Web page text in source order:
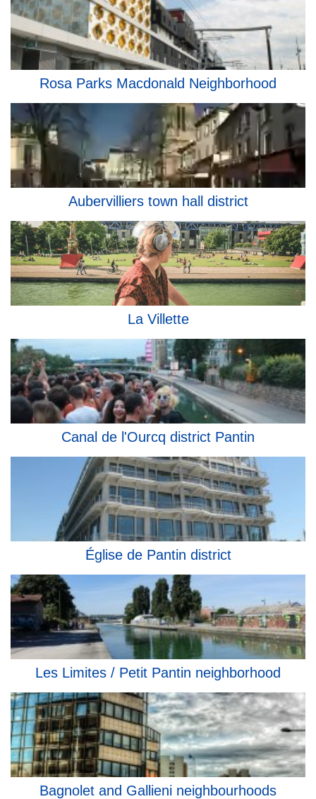
Rosa Parks Macdonald Neighborhood
Aubervilliers town hall district
La Villette
Canal de l'Ourcq district Pantin
Église de Pantin district
Les Limites / Petit Pantin neighborhood
Bagnolet and Gallieni neighbourhoods